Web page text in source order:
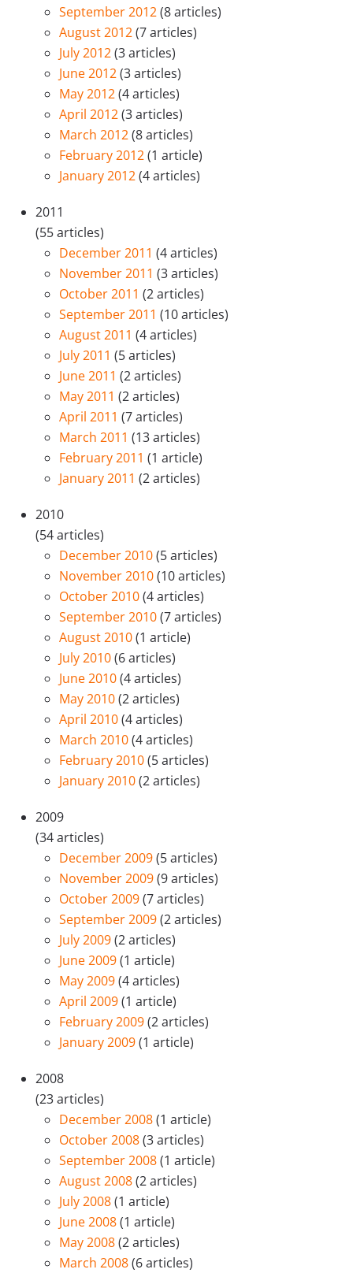
September 2012(8 articles)
August 2012(7 articles)
July 2012(3 articles)
June 2012(3 articles)
May 2012(4 articles)
April 2012(3 articles)
March 2012(8 articles)
February 2012(1 article)
January 2012(4 articles)
2011
(55 articles)
December 2011 (4 articles)
November 2011 (3 articles)
October 2011 (2 articles)
September 2011 (10 articles)
August 2011 (4 articles)
July 2011 (5 articles)
June 2011 (2 articles)
May 2011 (2 articles)
April 2011 (7 articles)
March 2011 (13 articles)
February 2011 (1 article)
January 2011 (2 articles)
2010
(54 articles)
December 2010(5 articles)
November 2010(10 articles)
October 2010(4 articles)
September 2010(7 articles)
August 2010(1 article)
July 2010(6 articles)
June 2010(4 articles)
May 2010(2 articles)
April 2010(4 articles)
March 2010(4 articles)
February 2010(5 articles)
January 2010(2 articles)
2009
(34 articles)
December 2009(5 articles)
November 2009(9 articles)
October 2009(7 articles)
September 2009(2 articles)
July 2009(2 articles)
June 2009(1 article)
May 2009(4 articles)
April 2009(1 article)
February 2009(2 articles)
January 2009(1 article)
2008
(23 articles)
December 2008(1 article)
October 2008(3 articles)
September 2008(1 article)
August 2008(2 articles)
July 2008(1 article)
June 2008(1 article)
May 2008(2 articles)
March 2008(6 articles)